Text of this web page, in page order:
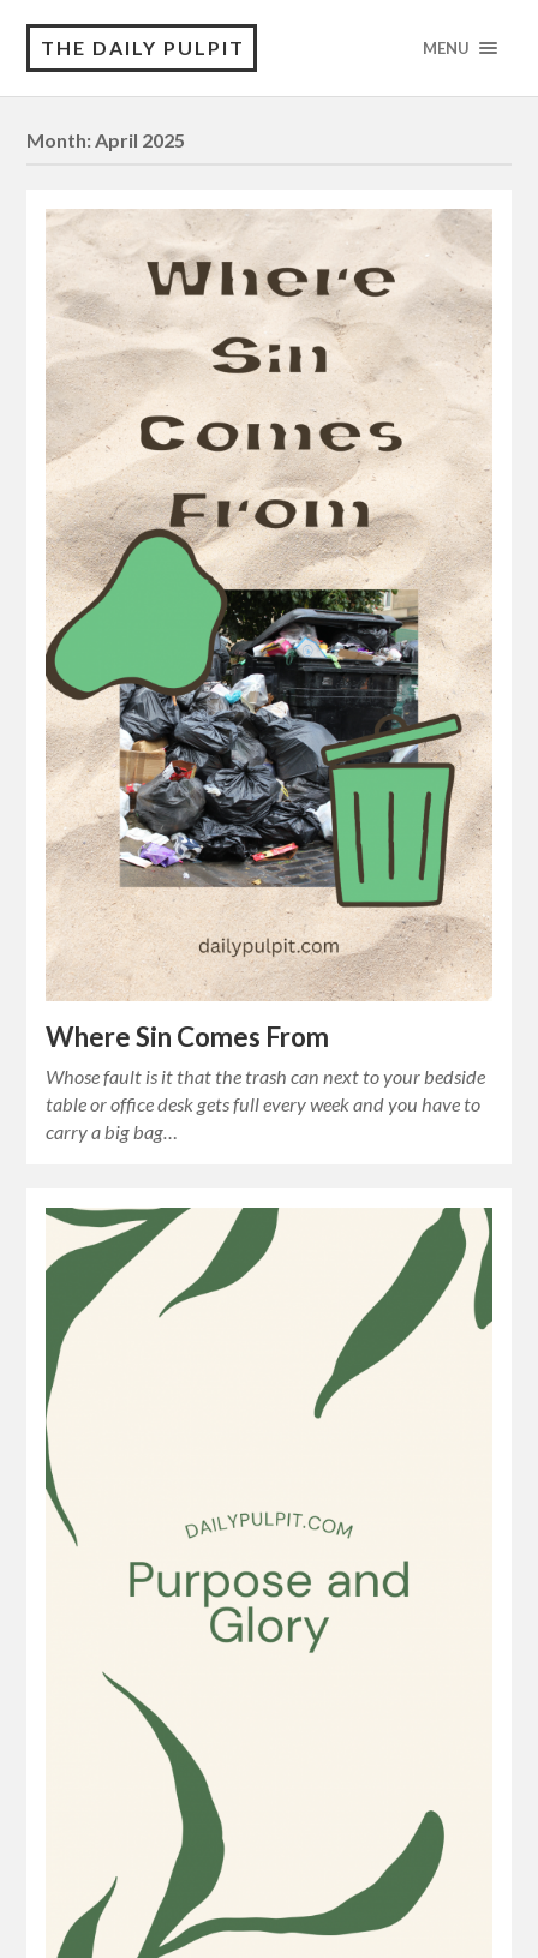
THE DAILY PULPIT MENU
Month:April 2025
Where Sin Comes From
Whose fault is it that the trash can next to your bedside
table or office desk gets full every week and you have to
carry a big bag…